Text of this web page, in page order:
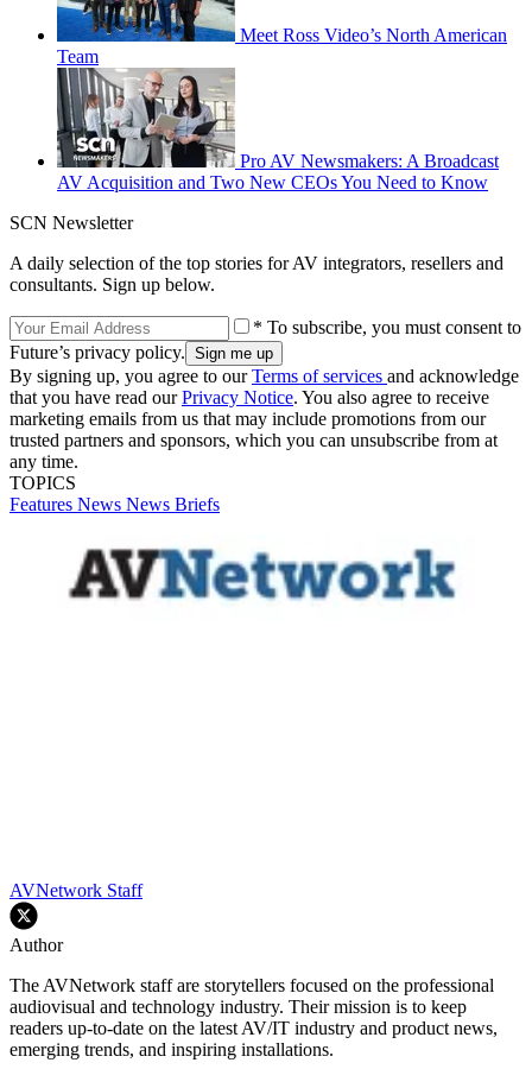
Meet Ross Video’s North American
Team
Pro AV Newsmakers: A Broadcast
AV Acquisition and Two New CEOs You Need to Know
SCN Newsletter
A daily selection of the top stories for AV integrators, resellers and
consultants. Sign up below.
* To subscribe, you must consent to
Future’s privacy policy.
By signing up, you agree to ourTerms of services and acknowledge
that you have read ourPrivacy Notice. You also agree to receive
marketing emails from us that may include promotions from our
trusted partners and sponsors, which you can unsubscribe from at
any time.
TOPICS
Features News News Briefs
AVNetwork Staff
Author
The AVNetwork staff are storytellers focused on the professional
audiovisual and technology industry. Their mission is to keep
readers up-to-date on the latest AV/IT industry and product news,
emerging trends, and inspiring installations.